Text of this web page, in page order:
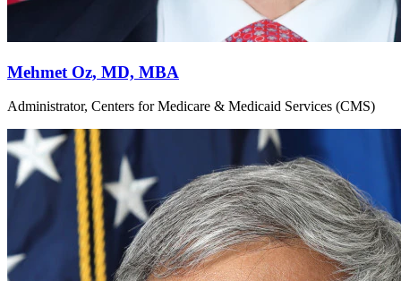
Mehmet Oz, MD, MBA
Administrator, Centers for Medicare & Medicaid Services (CMS)